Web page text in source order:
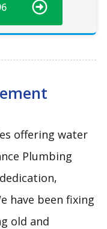
offering water
Plumbing
have been fixing
old and